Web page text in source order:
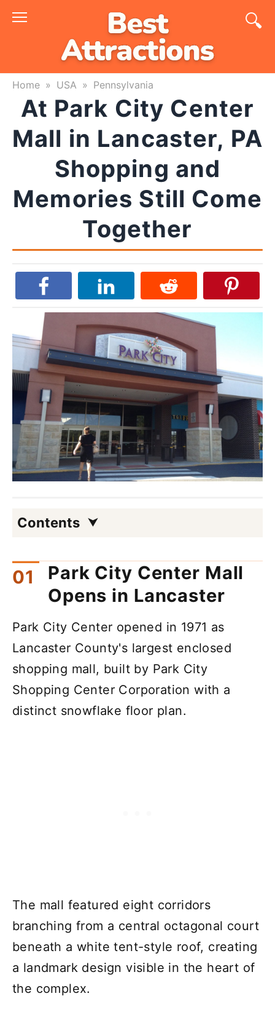
Skip
Home » USA » Pennsylvania
At Park City Center
Mall in Lancaster, PA
Shopping and
Memories Still Come
Together
Contents
Park City Center Mall
Opens in Lancaster
Park City Center opened in 1971 as
Lancaster County's largest enclosed
shopping mall, built by Park City
Shopping Center Corporation with a
distinct snowflake floor plan.
The mall featured eight corridors
branching from a central octagonal court
beneath a white tent-style roof, creating
a landmark design visible in the heart of
the complex.